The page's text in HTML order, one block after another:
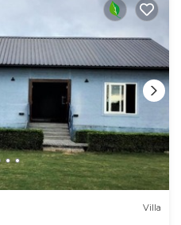
Villa